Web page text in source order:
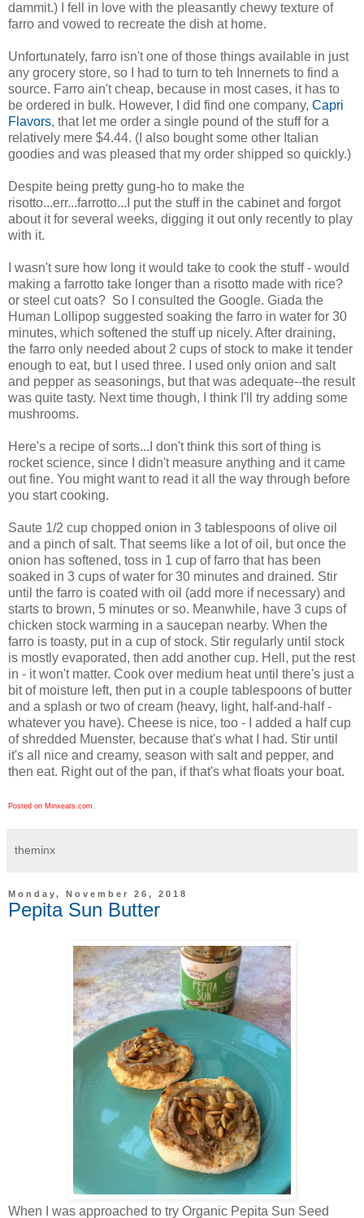
dammit.) I fell in love with the pleasantly chewy texture of
farro and vowed to recreate the dish at home.
Unfortunately, farro isn't one of those things available in just
any grocery store, so I had to turn to teh Innernets to find a
source. Farro ain't cheap, because in most cases, it has to
be ordered in bulk. However, I did find one company, Capri
Flavors, that let me order a single pound of the stuff for a
relatively mere $4.44. (I also bought some other Italian
goodies and was pleased that my order shipped so quickly.)
Despite being pretty gung-ho to make the
risotto...err...farrotto...I put the stuff in the cabinet and forgot
about it for several weeks, digging it out only recently to play
with it.
I wasn't sure how long it would take to cook the stuff - would
making a farrotto take longer than a risotto made with rice?
or steel cut oats? So I consulted the Google. Giada the
Human Lollipop suggested soaking the farro in water for 30
minutes, which softened the stuff up nicely. After draining,
the farro only needed about 2 cups of stock to make it tender
enough to eat, but I used three. I used only onion and salt
and pepper as seasonings, but that was adequate--the result
was quite tasty. Next time though, I think I'll try adding some
mushrooms.
Here's a recipe of sorts...I don't think this sort of thing is
rocket science, since I didn't measure anything and it came
out fine. You might want to read it all the way through before
you start cooking.
Saute 1/2 cup chopped onion in 3 tablespoons of olive oil
and a pinch of salt. That seems like a lot of oil, but once the
onion has softened, toss in 1 cup of farro that has been
soaked in 3 cups of water for 30 minutes and drained. Stir
until the farro is coated with oil (add more if necessary) and
starts to brown, 5 minutes or so. Meanwhile, have 3 cups of
chicken stock warming in a saucepan nearby. When the
farro is toasty, put in a cup of stock. Stir regularly until stock
is mostly evaporated, then add another cup. Hell, put the rest
in - it won't matter. Cook over medium heat until there's just a
bit of moisture left, then put in a couple tablespoons of butter
and a splash or two of cream (heavy, light, half-and-half -
whatever you have). Cheese is nice, too - I added a half cup
of shredded Muenster, because that's what I had. Stir until
it's all nice and creamy, season with salt and pepper, and
then eat. Right out of the pan, if that's what floats your boat.
Posted on Minxeats.com.
theminx
Monday, November 26, 2018
Pepita Sun Butter
When I was approached to try Organic Pepita Sun Seed